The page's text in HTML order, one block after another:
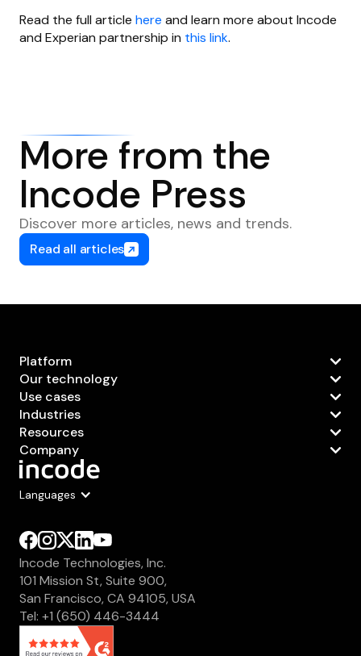
Read the full article here and learn more about Incode
and Experian partnership in this link.
More from the
Incode Press
Discover more articles, news and trends.
Read all articles
Languages
Incode Technologies, Inc.
101 Mission St, Suite 900,
San Francisco, CA 94105, USA
Tel: +1 (650) 446-3444
Platform
Our technology
Use cases
Industries
Resources
Company